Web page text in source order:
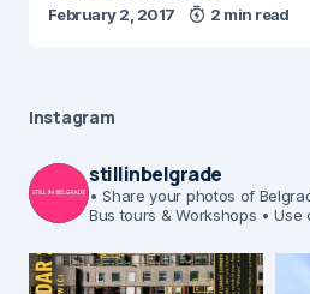
February 2, 2017 2 min read
Instagram
stillinbelgrade
• Share your photos of
Bus tours & Workshops • Use